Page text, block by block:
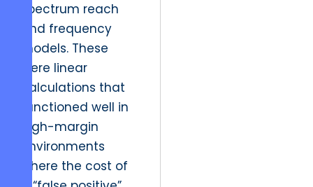
spectrum reach
and frequency
models. These
were linear
calculations that
functioned well in
high-margin
environments
where the cost of